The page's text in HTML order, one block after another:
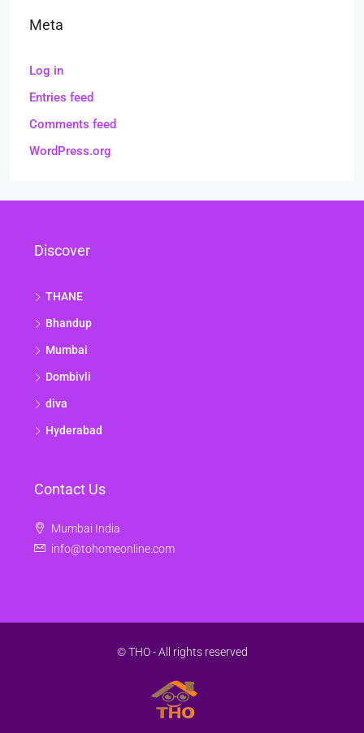
Meta
Log in
Entries feed
Comments feed
WordPress.org
Discover
THANE
Bhandup
Mumbai
Dombivli
diva
Hyderabad
Contact Us
Mumbai India
info@tohomeonline.com
© THO - All rights reserved